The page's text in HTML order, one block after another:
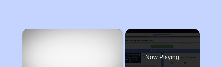
×
Now Playing